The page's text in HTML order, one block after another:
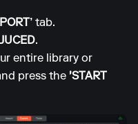
tab.
.
entire library or
press the 'START